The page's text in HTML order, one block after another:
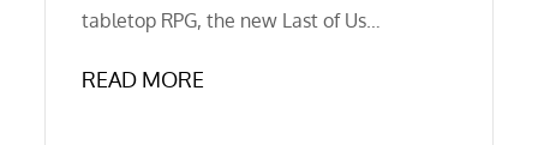
tabletop RPG, the new Last of Us…
READ MORE